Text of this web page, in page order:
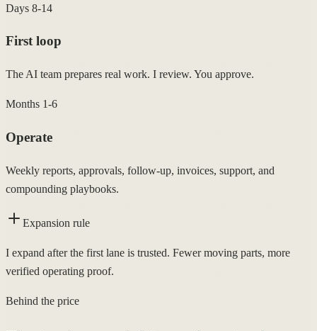
Days 8-14
First loop
The AI team prepares real work. I review. You approve.
Months 1-6
Operate
Weekly reports, approvals, follow-up, invoices, support, and
compounding playbooks.
Expansion rule
I expand after the first lane is trusted. Fewer moving parts, more
verified operating proof.
Behind the price